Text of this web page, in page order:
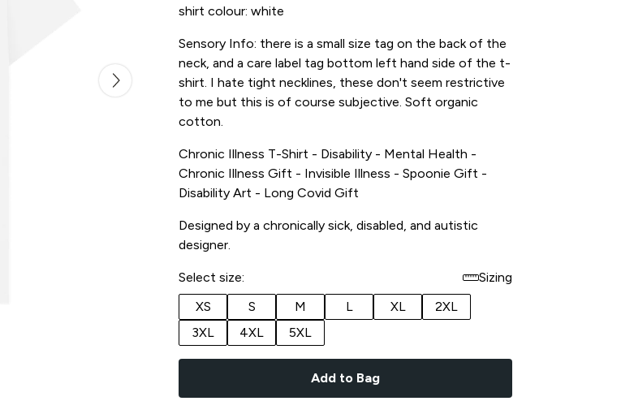
shirt colour: white
Sensory Info: there is a small size tag on the back of the
neck, and a care label tag bottom left hand side of the t-
shirt. I hate tight necklines, these don't seem restrictive
to me but this is of course subjective. Soft organic
cotton.
Chronic Illness T-Shirt - Disability - Mental Health -
Chronic Illness Gift - Invisible Illness - Spoonie Gift -
Disability Art - Long Covid Gift
Designed by a chronically sick, disabled, and autistic
designer.
Select size:
Sizing
XS
S M L XL
2XL
3XL
4XL 5XL
Add to Bag